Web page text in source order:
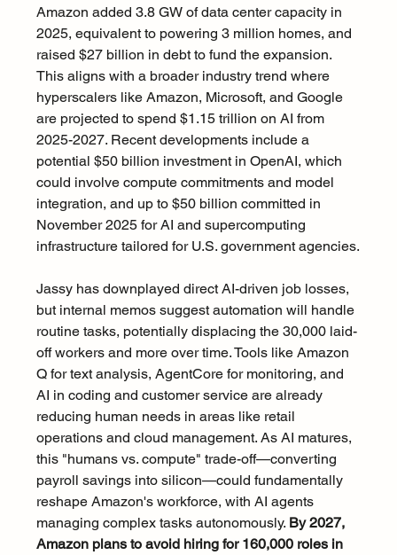
Amazon added 3.8 GW of data center capacity in
2025, equivalent to powering 3 million homes, and
raised $27 billion in debt to fund the expansion.
This aligns with a broader industry trend where
hyperscalers like Amazon, Microsoft, and Google
are projected to spend $1.15 trillion on AI from
2025-2027. Recent developments include a
potential $50 billion investment in OpenAI, which
could involve compute commitments and model
integration, and up to $50 billion committed in
November 2025 for AI and supercomputing
infrastructure tailored for U.S. government agencies.
Jassy has downplayed direct AI-driven job losses,
but internal memos suggest automation will handle
routine tasks, potentially displacing the 30,000 laid-
off workers and more over time. Tools like Amazon
Q for text analysis, AgentCore for monitoring, and
AI in coding and customer service are already
reducing human needs in areas like retail
operations and cloud management. As AI matures,
this "humans vs. compute" trade-off—converting
payroll savings into silicon—could fundamentally
reshape Amazon's workforce, with AI agents
managing complex tasks autonomously. By 2027,
Amazon plans to avoid hiring for 160,000 roles in